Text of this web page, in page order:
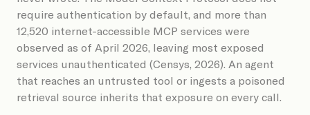
require authentication by default, and more than
12,520 internet-accessible MCP services were
observed as of April 2026, leaving most exposed
services unauthenticated (Censys, 2026). An agent
that reaches an untrusted tool or ingests a poisoned
retrieval source inherits that exposure on every call.